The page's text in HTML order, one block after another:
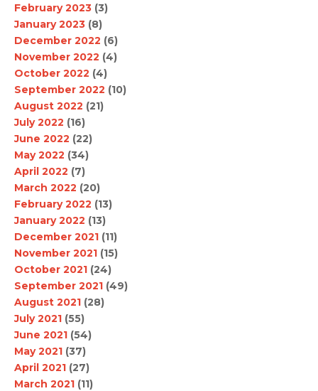
February 2023 (3)
January 2023 (8)
December 2022 (6)
November 2022 (4)
October 2022 (4)
September 2022 (10)
August 2022 (21)
July 2022 (16)
June 2022 (22)
May 2022 (34)
April 2022 (7)
March 2022 (20)
February 2022 (13)
January 2022 (13)
December 2021 (11)
November 2021 (15)
October 2021 (24)
September 2021 (49)
August 2021 (28)
July 2021 (55)
June 2021 (54)
May 2021 (37)
April 2021 (27)
March 2021 (11)